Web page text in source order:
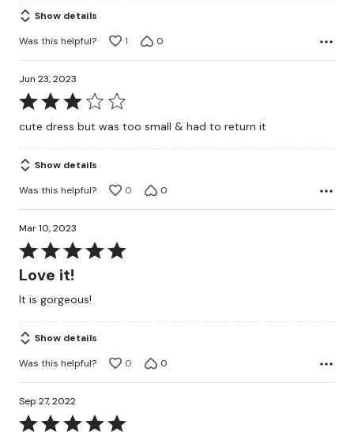
Show details
Was this helpful?
1 0
Jun 23, 2023
Rated
of
5
cute dress but was too small & had to return it
Show details
Was this helpful?
0 0
Mar 10, 2023
Rated
5
of
5
Love it!
It is gorgeous!
Show details
Was this helpful?
0 0
Sep 27, 2022
Rated